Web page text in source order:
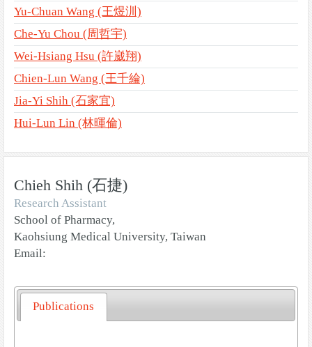
Yu-Chuan Wang (王煜汌)
Che-Yu Chou (周哲宇)
Wei-Hsiang Hsu (許崴翔)
Chien-Lun Wang (王千綸)
Jia-Yi Shih (石家宜)
Hui-Lun Lin (林暉倫)
Chieh Shih (石捷)
Research Assistant
School of Pharmacy,
Kaohsiung Medical University, Taiwan
Email:
Publications